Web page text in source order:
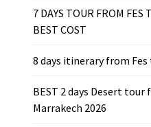
7 DAYS TOUR FROM FES
BEST COST
8 days itinerary from
BEST 2 days Desert tour
Marrakech 2026